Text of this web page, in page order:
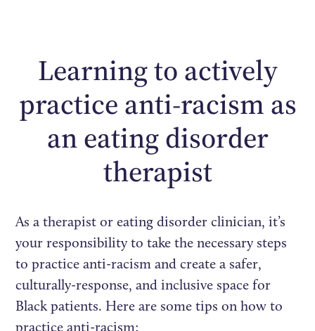
Learning to actively
practice anti-racism as
an eating disorder
therapist
As a therapist or eating disorder clinician, it’s
your responsibility to take the necessary steps
to practice anti-racism and create a safer,
culturally-response, and inclusive space for
Black patients. Here are some tips on how to
practice anti-racism: